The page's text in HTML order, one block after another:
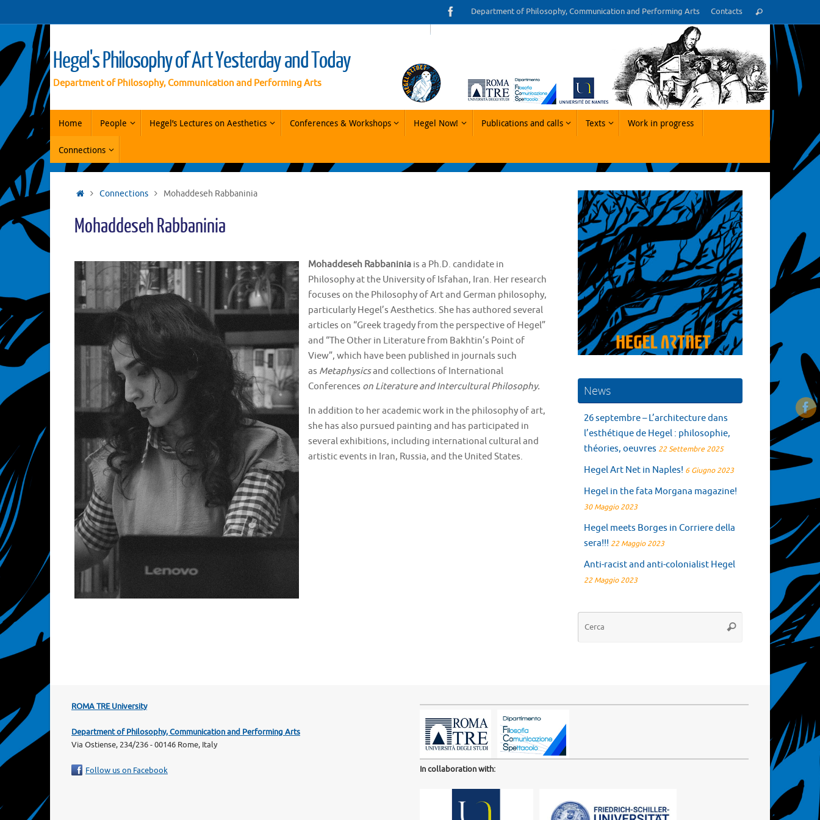
al
contenuto
Department of Philosophy, Communication and Performing Arts Contacts Cerca
Hegel's Philosophy of Art Yesterday and Today
Department of Philosophy, Communication and Performing Arts
contenuto
Home People Hegel’s Lectures on Aesthetics Conferences & Workshops Hegel Now! Publications and calls Texts Work in progress
Connections
HomeConnections Mohaddeseh Rabbaninia
Mohaddeseh Rabbaninia
Mohaddeseh Rabbaninia is a Ph.D. candidate in
Philosophy at the University of Isfahan, Iran. Her research
focuses on the Philosophy of Art and German philosophy,
particularly Hegel’s Aesthetics. She has authored several
articles on “Greek tragedy from the perspective of Hegel”
and “The Other in Literature from Bakhtin’s Point of
View”, which have been published in journals such
as Metaphysicsand collections of International
Conferences on Literature and Intercultural Philosophy.
In addition to her academic work in the philosophy of art,
she has also pursued painting and has participated in
several exhibitions, including international cultural and
artistic events in Iran, Russia, and the United States.
News
26 septembre – L’architecture dans
l’esthétique de Hegel : philosophie,
théories, oeuvres 22 Settembre 2025
Hegel Art Net in Naples! 6 Giugno 2023
Hegel in the fata Morgana magazine!
30 Maggio 2023
Hegel meets Borges in Corriere della
sera!!! 22 Maggio 2023
Anti-racist and anti-colonialist Hegel
22 Maggio 2023
Cerca
ROMA TRE University
Department of Philosophy, Communication and Performing Arts
Via Ostiense, 234/236 - 00146 Rome, Italy
Follow us on Facebook In collaboration with: